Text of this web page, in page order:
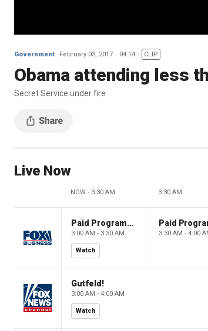
Government February 03, 2017 04:14 CLIP
Obama attending less
Secret Service under fire
Live Now
NOW - 3:30 AM 3:30 AM
Paid Programming
3:00 AM - 3:30 AM
Watch
3:30 AM - 4:00
Gutfeld!
3:00 AM - 4:00 AM
Watch